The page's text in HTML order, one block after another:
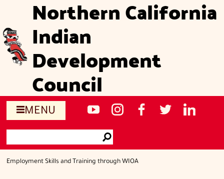
content
Northern California
Indian
Development
Council
MENU
Social
sites
NCIDC's
channel
NCIDCNCIDC'sNCIDCNCIDC's
Go
Employment Skills and Training through WIOA